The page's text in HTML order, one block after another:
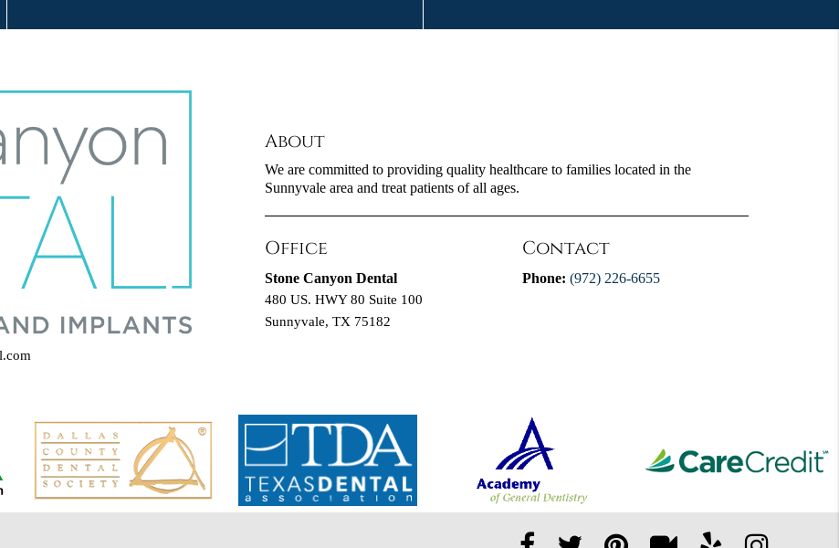
About
We are committed to providing quality healthcare to families located in the
Sunnyvale area and treat patients of all ages.
Office
Stone Canyon Dental
480 US. HWY 80 Suite 100
Sunnyvale, TX 75182
Contact
Phone: (972) 226-6655